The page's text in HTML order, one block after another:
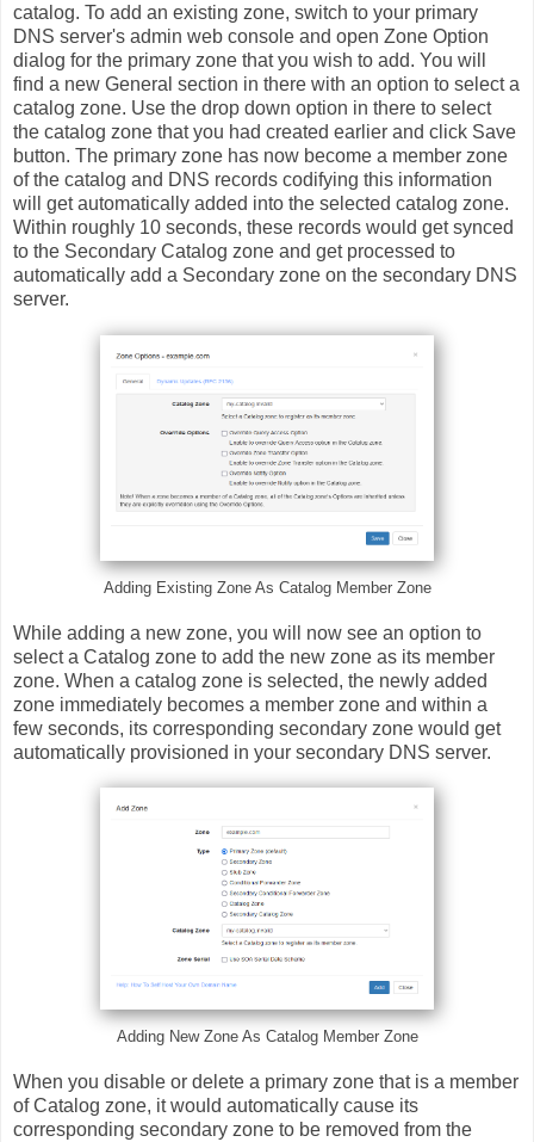
catalog. To add an existing zone, switch to your primary
DNS server's admin web console and open Zone Option
dialog for the primary zone that you wish to add. You will
find a new General section in there with an option to select a
catalog zone. Use the drop down option in there to select
the catalog zone that you had created earlier and click Save
button. The primary zone has now become a member zone
of the catalog and DNS records codifying this information
will get automatically added into the selected catalog zone.
Within roughly 10 seconds, these records would get synced
to the Secondary Catalog zone and get processed to
automatically add a Secondary zone on the secondary DNS
server.
Adding Existing Zone As Catalog Member Zone
While adding a new zone, you will now see an option to
select a Catalog zone to add the new zone as its member
zone. When a catalog zone is selected, the newly added
zone immediately becomes a member zone and within a
few seconds, its corresponding secondary zone would get
automatically provisioned in your secondary DNS server.
Adding New Zone As Catalog Member Zone
When you disable or delete a primary zone that is a member
of Catalog zone, it would automatically cause its
corresponding secondary zone to be removed from the